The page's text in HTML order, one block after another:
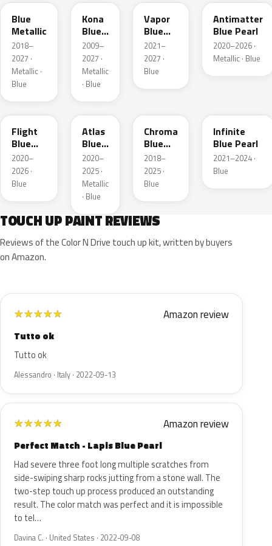
Blue
Metallic
2018–
2027 ·
Metallic ·
Blue
Kona
Blue
Pearl
2009–
2027 ·
Metallic
· Blue
Vapor
Blue
Pearl
2021–
2027 ·
Blue
Antimatter
Blue Pearl
2020–2026 ·
Metallic · Blue
C8
Flight
Blue
Pearl
2020–
2026 ·
Blue
B3
Atlas
Blue
Pearl
2020–
2025 ·
Metallic
· Blue
Chroma
Blue
Crystal
Pearl
2018–
2025 ·
Blue
Infinite
Blue Pearl
2021–2024 ·
Blue
TOUCH UP PAINT REVIEWS
Reviews of the Color N Drive touch up kit, written by buyers
on Amazon.
★★★★★ Amazon review
Tutto ok
Tutto ok
Alessandro · Italy · 2022-09-13
★★★★★ Amazon review
Perfect Match - Lapis Blue Pearl
Had severe three foot long multiple scratches from
side-swiping sharp rocks jutting from a stone wall. The
two-step touch up process produced an outstanding
result. The color match was perfect and it is impossible
to tel…
Davina C. · United States · 2022-09-08